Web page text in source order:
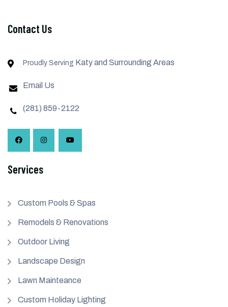
Contact Us
Proudly Serving Katy and Surrounding Areas
Email Us
(281) 859-2122
Services
Custom Pools & Spas
Remodels & Renovations
Outdoor Living
Landscape Design
Lawn Mainteance
Custom Holiday Lighting